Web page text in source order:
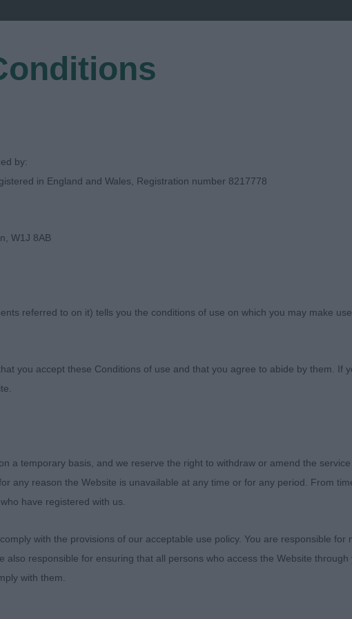
Canine Society
to the club for the invite to judge, quality was good on the
and cockers that I enjoyed getting my hands on.
1 CROCKER & LEWIS Riverblue Ophelia Winky. 11month male,
him all over. Good front assembly, which he used to his
by:
in England and Wales, Registration number 8217778
W1J 8AB
referred to on it) tells you the conditions of use on which you may make
you accept these Conditions of use and that you agree to abide by them. If
a temporary basis, and we reserve the right to withdraw or amend the
any reason the Website is unavailable at any time or for any period. From
have registered with us.
with the provisions of our acceptable use policy. You are responsible
also responsible for ensuring that all persons who access the Website
with them.